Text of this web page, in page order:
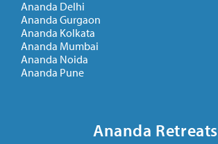
Ananda Delhi
Ananda Gurgaon
Ananda Kolkata
Ananda Mumbai
Ananda Noida
Ananda Pune
Ananda Retreats